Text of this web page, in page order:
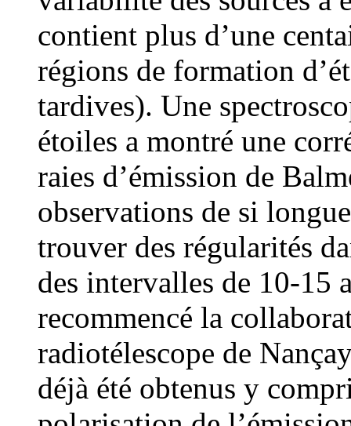
contient plus d’une
régions de formation
tardives). Une
étoiles a montré une
raies d’émission de
observations de si
trouver des régularités
des intervalles de 10-15
recommencé la
radiotélescope de
déjà été obtenus y